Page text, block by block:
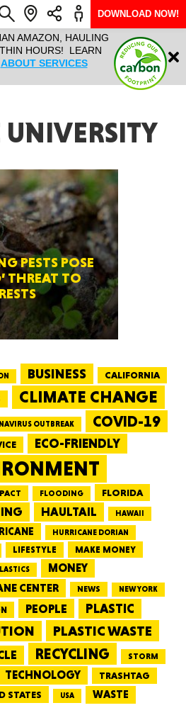
AMAZON, HAULING
HOURS! LEARN
ABOUT SERVICES
HAULTAIL
RAPID
Login
DOWNLOAD NOW!
UNIVERSITY
PESTS POSE
THREAT TO
BUSINESS CALIFORNIA
CLIMATE CHANGE
OUTBREAK COVID-19
ECO-FRIENDLY
FLOODING FLORIDA
HAULTAIL HAWAII
HURRICANE DORIAN
LIFESTYLE MAKE MONEY
MONEY
CENTER
NEWS NEW YORK
PEOPLE PLASTIC
PLASTIC WASTE
RECYCLING STORM
TECHNOLOGY TRASHTAG
STATES USA WASTE